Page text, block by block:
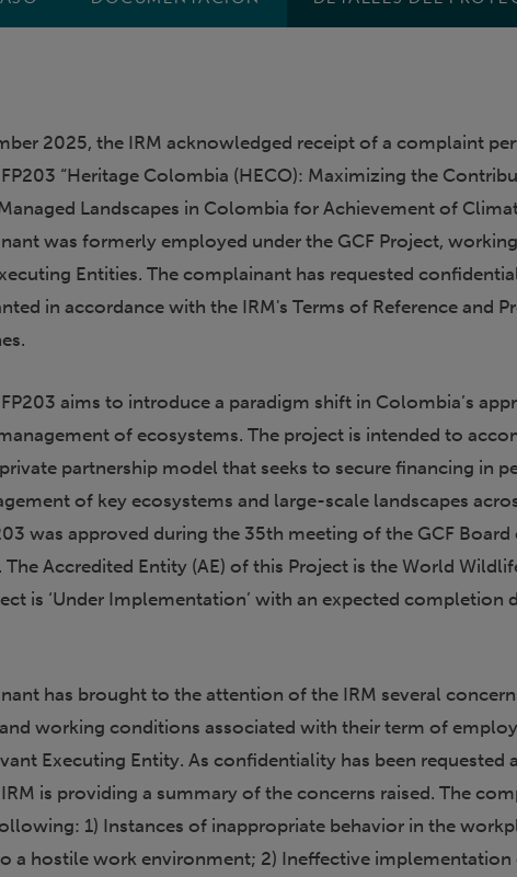
2025, the IRM acknowledged receipt of a complaint
“Heritage Colombia (HECO): Maximizing the
Landscapes in Colombia for Achievement of
was formerly employed under the GCF Project,
Entities. The complainant has requested
in accordance with the IRM's Terms of Reference and
aims to introduce a paradigm shift in Colombia’s
of ecosystems. The project is intended to
partnership model that seeks to secure financing in
of key ecosystems and large-scale landscapes
was approved during the 35th meeting of the GCF Board
The Accredited Entity (AE) of this Project is the World
is ‘Under Implementation’ with an expected completion
has brought to the attention of the IRM several
working conditions associated with their term of
Executing Entity. As confidentiality has been requested
is providing a summary of the concerns raised. The
1) Instances of inappropriate behavior in the
a hostile work environment; 2) Ineffective implementation